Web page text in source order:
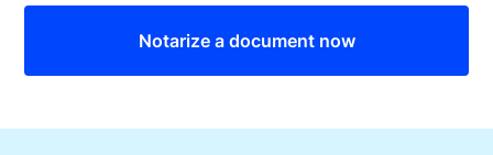
Notarize a document now